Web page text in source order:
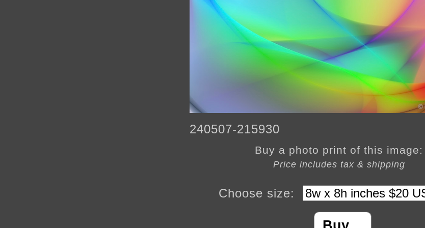
240507-215930
Buy a photo print of this image:
Price includes tax & shipping
Choose size: